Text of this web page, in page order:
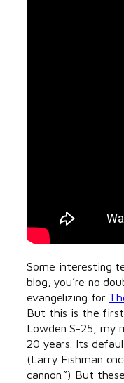
Some interesting
blog, you’re no
evangelizing for
But this is the
Lowden S-25, my
20 years. Its
(Larry Fishman
cannon.”) But